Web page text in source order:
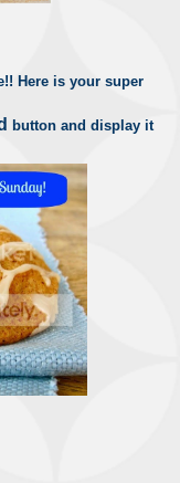
Here is your super
button and display it